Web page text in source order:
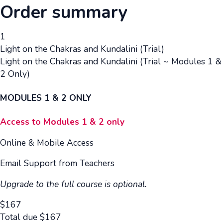
Order summary
1
Light on the Chakras and Kundalini (Trial)
Light on the Chakras and Kundalini (Trial ~ Modules 1 &
2 Only)
MODULES 1 & 2 ONLY
Access to Modules 1 & 2 only
Online & Mobile Access
Email Support from Teachers
Upgrade to the full course is optional.
$167
Total due $167